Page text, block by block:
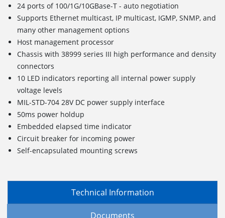
24 ports of 100/1G/10GBase-T - auto negotiation
Supports Ethernet multicast, IP multicast, IGMP, SNMP, and
many other management options
Host management processor
Chassis with 38999 series III high performance and density
connectors
10 LED indicators reporting all internal power supply
voltage levels
MIL-STD-704 28V DC power supply interface
50ms power holdup
Embedded elapsed time indicator
Circuit breaker for incoming power
Self-encapsulated mounting screws
Technical Information
Documents